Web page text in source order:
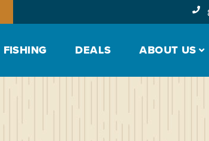
FISHING DEALS ABOUT US